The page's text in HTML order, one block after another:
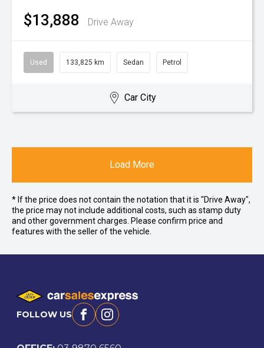
$13,888 Drive Away
Used 133,825 km Sedan Petrol
Car City
Load More
* If the price does not contain the notation that it is "Drive Away",
the price may not include additional costs, such as stamp duty
and other government charges. Please confirm price and
features with the seller of the vehicle.
FOLLOW US FacebookInstagram